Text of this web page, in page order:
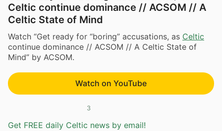
Celtic continue dominance // ACSOM // A
Celtic State of Mind
Watch “Get ready for “boring” accusations, as Celtic
continue dominance // ACSOM // A Celtic State of
Mind” by ACSOM.
Watch on YouTube
3
Get FREE daily Celtic news by email!